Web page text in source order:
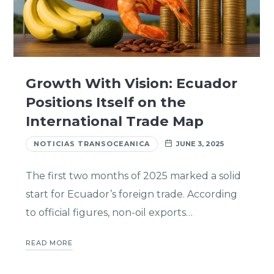
Growth With Vision: Ecuador
Positions Itself on the
International Trade Map
NOTICIAS TRANSOCEANICA JUNE 3, 2025
The first two months of 2025 marked a solid
start for Ecuador’s foreign trade. According
to official figures, non-oil exports…
READ MORE